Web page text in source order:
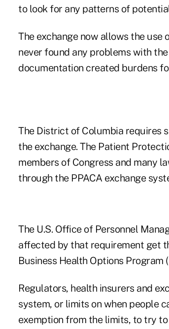
to look for any patterns of
The exchange now allows the
never found any problems with
documentation created burdens
The District of Columbia requires
the exchange. The Patient
members of Congress and many
through the PPACA exchange
The U.S. Office of Personnel
affected by that requirement get
Business Health Options Program
Regulators, health insurers and
system, or limits on when people
exemption from the limits, to try